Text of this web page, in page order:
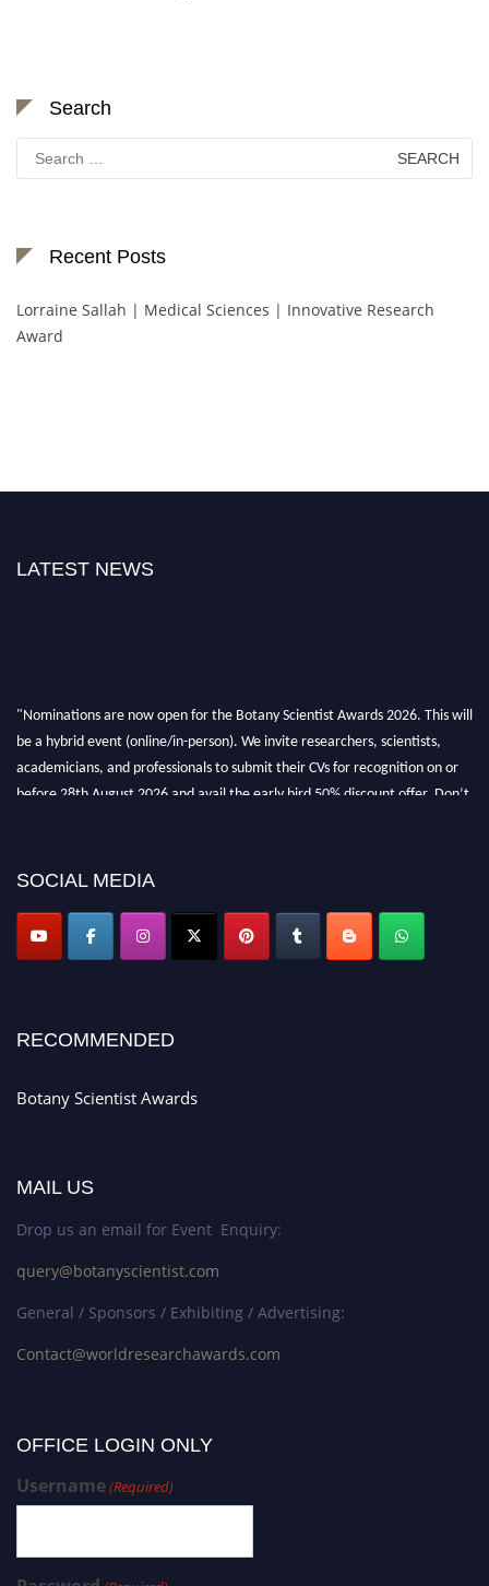
Search
for:
Recent Posts
Lorraine Sallah | Medical Sciences | Innovative Research
Award
LATEST NEWS
"Nominations are now open for the Botany Scientist Awards 2026. This will
be a hybrid event (online/in-person). We invite researchers, scientists,
academicians, and professionals to submit their CVs for recognition on or
before 28th August 2026 and avail the early bird 50% discount offer. Don’t
SOCIAL MEDIA
RECOMMENDED
Botany Scientist Awards
MAIL US
Drop us an email for Event Enquiry:
query@botanyscientist.com
General / Sponsors / Exhibiting / Advertising:
Contact@worldresearchawards.com
OFFICE LOGIN ONLY
Username(Required)